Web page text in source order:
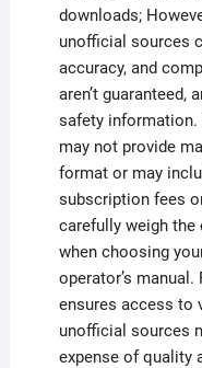
downloads;
unofficial sources
accuracy, and
aren’t guaranteed,
safety information.
may not provide
format or may
subscription fees
carefully weigh
when choosing
operator’s
ensures access to
unofficial sources
expense of quality